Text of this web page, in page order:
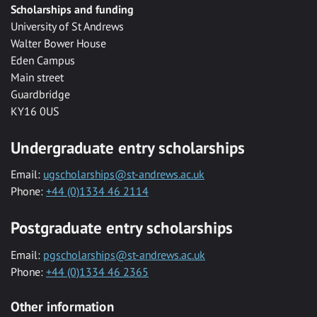
Scholarships and funding
University of St Andrews
Walter Bower House
Eden Campus
Main street
Guardbridge
KY16 0US
Undergraduate entry scholarships
Email: ugscholarships@st-andrews.ac.uk
Phone: +44 (0)1334 46 2114
Postgraduate entry scholarships
Email: pgscholarships@st-andrews.ac.uk
Phone: +44 (0)1334 46 2365
Other information